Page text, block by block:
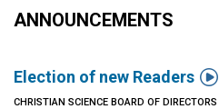
ANNOUNCEMENTS
Election of new Readers 
CHRISTIAN SCIENCE BOARD OF DIRECTORS